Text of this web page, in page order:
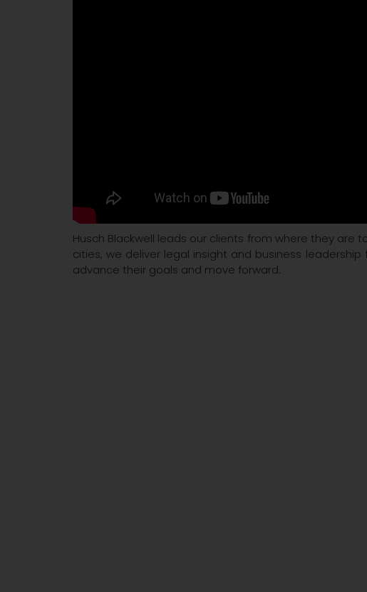
Husch Blackwell leads our clients from where they are
cities, we deliver legal insight and business
advance their goals and move forward.